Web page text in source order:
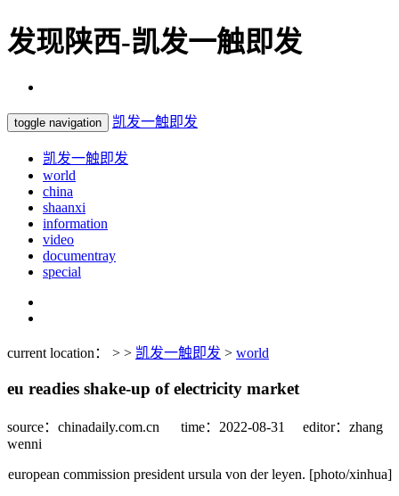
发现陕西-凯发一触即发
toggle navigation 凯发一触即发
凯发一触即发
world
china
shaanxi
information
video
documentray
special
current location： > > 凯发一触即发 > world
eu readies shake-up of electricity market
source：chinadaily.com.cn time：2022-08-31
editor：zhang
wenni
european commission president ursula von der leyen. [photo/xinhua]